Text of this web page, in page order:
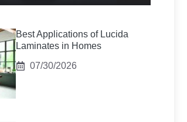
Best Applications of Lucida
Laminates in Homes
07/30/2026